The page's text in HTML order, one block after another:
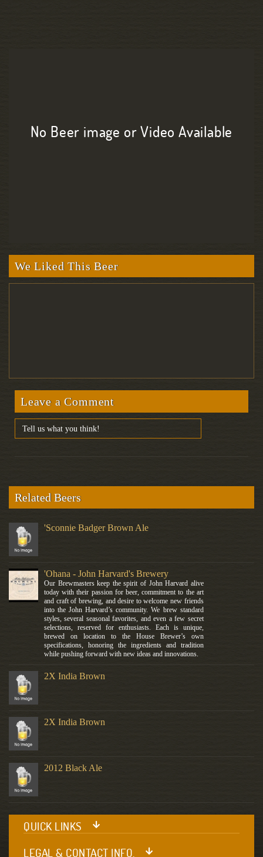
No Beer image or Video Available
We Liked This Beer
Leave a Comment
Related Beers
'Sconnie Badger Brown Ale
'Ohana - John Harvard's Brewery
Our Brewmasters keep the spirit of John Harvard alive
today with their passion for beer, commitment to the art
and craft of brewing, and desire to welcome new friends
into the John Harvard’s community. We brew standard
styles, several seasonal favorites, and even a few secret
selections, reserved for enthusiasts. Each is unique,
brewed on location to the House Brewer’s own
specifications, honoring the ingredients and tradition
while pushing forward with new ideas and innovations.
2X India Brown
2X India Brown
2012 Black Ale
QUICK LINKS
LEGAL & CONTACT INFO.